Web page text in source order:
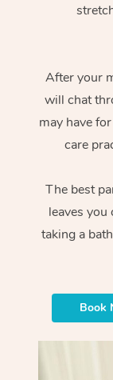
After your
will chat
may have
care
The best
leaves you
taking a
Book